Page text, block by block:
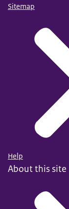
Sitemap
Help
About this site